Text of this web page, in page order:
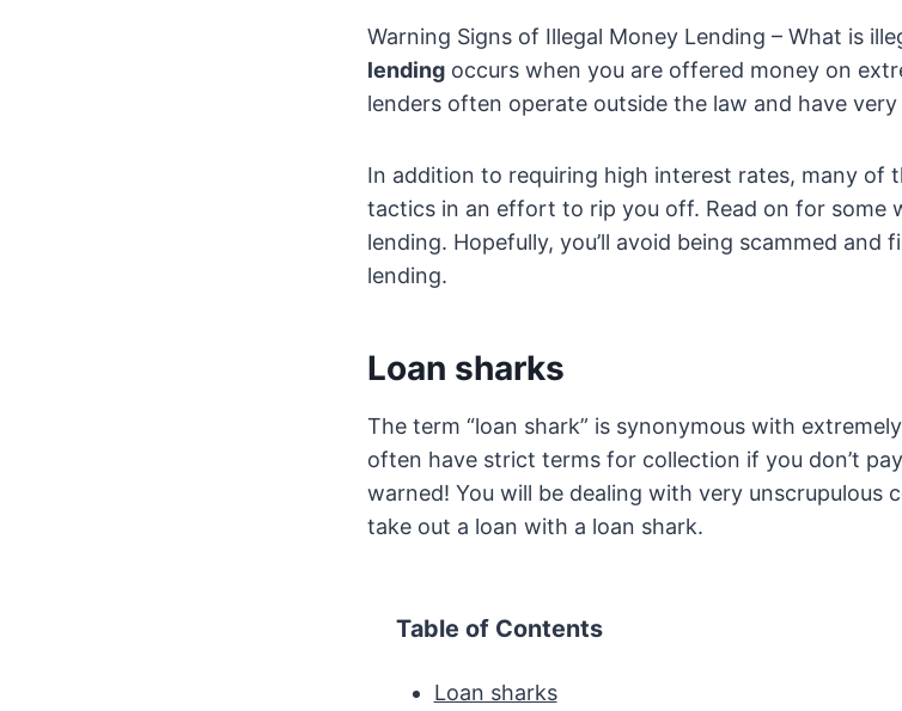
Warning Signs of Illegal Money Lending – What is
lending occurs when you are offered money on
lenders often operate outside the law and have
In addition to requiring high interest rates, many of
tactics in an effort to rip you off. Read on for some
lending. Hopefully, you’ll avoid being scammed and
lending.
Loan sharks
The term “loan shark” is synonymous with
often have strict terms for collection if you don’t
warned! You will be dealing with very unscrupulous
take out a loan with a loan shark.
Table of Contents
Loan sharks